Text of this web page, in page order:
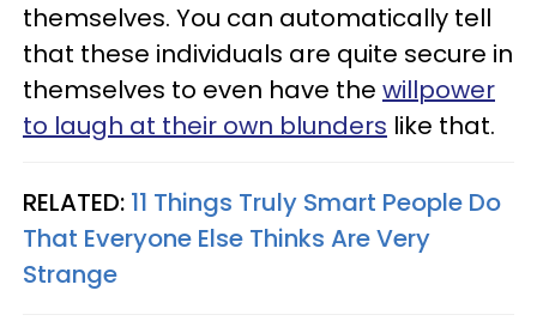
themselves. You can automatically tell
that these individuals are quite secure in
themselves to even have the willpower
to laugh at their own blunders like that.
RELATED: 11 Things Truly Smart People Do
That Everyone Else Thinks Are Very
Strange